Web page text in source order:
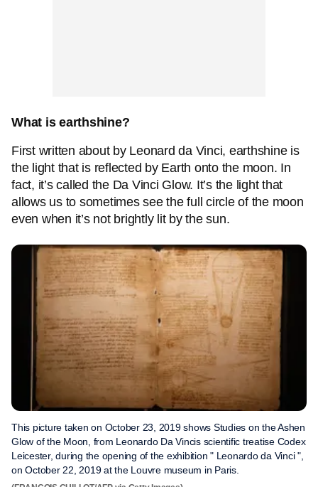
What is earthshine?
First written about by Leonard da Vinci, earthshine is
the light that is reflected by Earth onto the moon. In
fact, it’s called the Da Vinci Glow. It’s the light that
allows us to sometimes see the full circle of the moon
even when it’s not brightly lit by the sun.
This picture taken on October 23, 2019 shows Studies on the Ashen
Glow of the Moon, from Leonardo Da Vincis scientific treatise Codex
Leicester, during the opening of the exhibition " Leonardo da Vinci ",
on October 22, 2019 at the Louvre museum in Paris.